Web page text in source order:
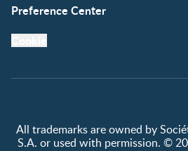
Preference Center
All trademarks are owned by
S.A. or used with permission. ©